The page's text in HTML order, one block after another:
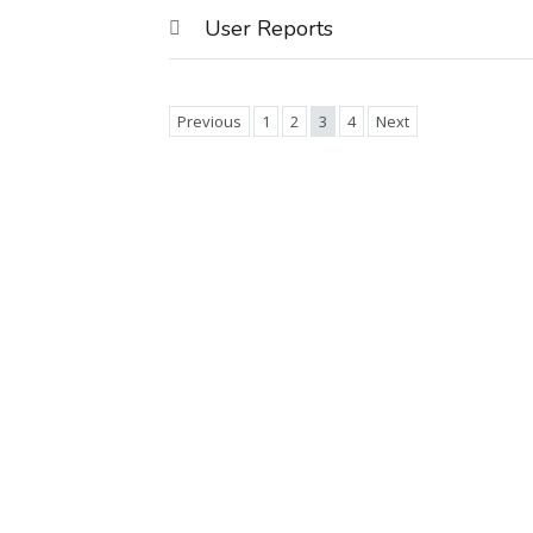
User Reports
Previous 1 2 3 4 Next